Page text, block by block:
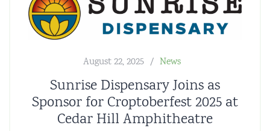
August 22, 2025 News
Sunrise Dispensary Joins as
Sponsor for Croptoberfest 2025 at
Cedar Hill Amphitheatre